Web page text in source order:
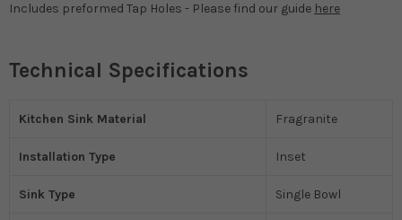
Includes preformed Tap Holes - Please find our guide here
Technical Specifications
Kitchen Sink Material Fragranite
Installation Type Inset
Sink Type Single Bowl